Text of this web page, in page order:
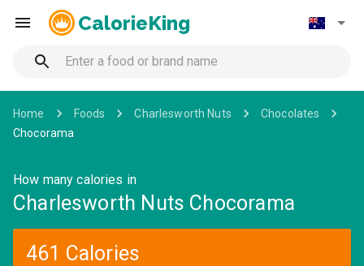
CalorieKing
Home Foods Charlesworth Nuts
Chocolates
Chocorama
How many calories in
Charlesworth Nuts Chocorama
461 Calories